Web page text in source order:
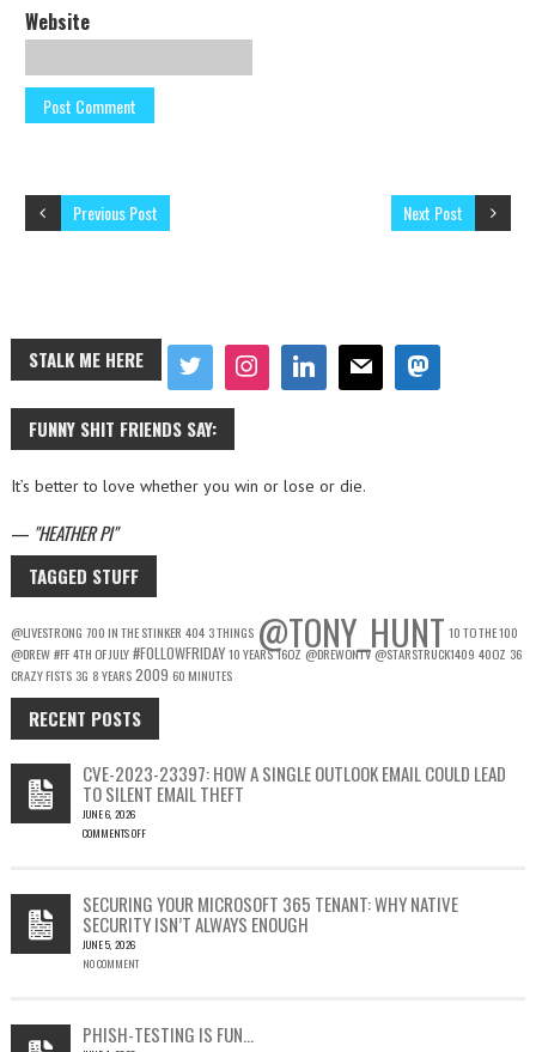
Website
Next Post
Previous Post
STALK ME HERE
FUNNY SHIT FRIENDS SAY:
It’s better to love whether you win or lose or die.
— HEATHER PI
TAGGED STUFF
@LIVESTRONG 700 IN THE STINKER 404 3 THINGS @TONY_HUNT 10 TO THE 100
@DREW#FF4TH OF JULY#FOLLOWFRIDAY10 YEARS16OZ @DREWONTV@STARSTRUCK1409 40OZ 36
CRAZY FISTS 3G 8 YEARS2009 60 MINUTES
RECENT POSTS
CVE-2023-23397: HOW A SINGLE OUTLOOK EMAIL COULD LEAD
TO SILENT EMAIL THEFT
JUNE 6, 2026
COMMENTS OFF
23397:
HOW
A
SINGLE
LEAD
SECURING YOUR MICROSOFT 365 TENANT: WHY NATIVE
SECURITY ISN’T ALWAYS ENOUGH
JUNE 5, 2026
NO COMMENT
PHISH-TESTING IS FUN…